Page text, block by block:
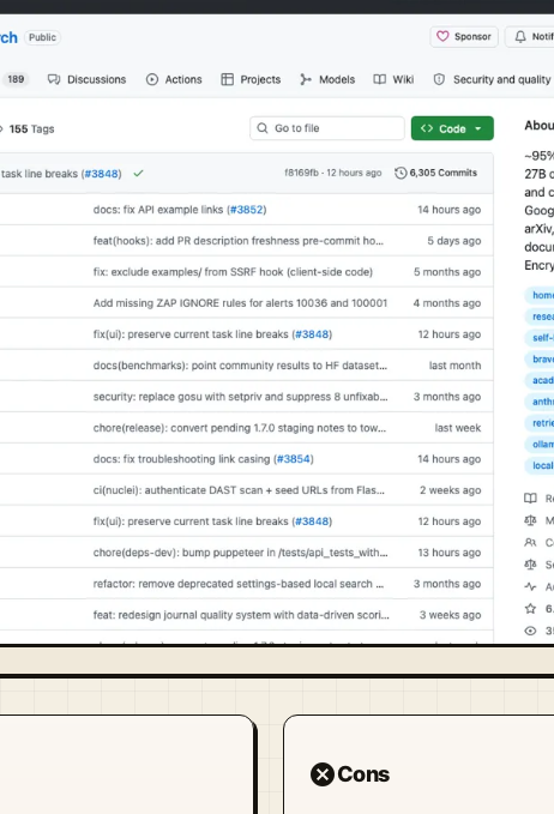
cancelCons